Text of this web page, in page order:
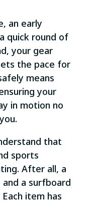
an early
quick round of
your gear
the pace for
means
your
in motion no
that
sports
After all, a
and a surfboard
item has